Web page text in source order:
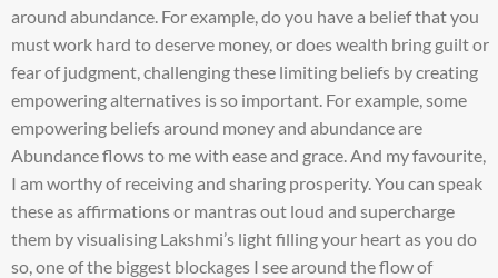
around abundance. For example, do you have a belief that you
must work hard to deserve money, or does wealth bring guilt or
fear of judgment, challenging these limiting beliefs by creating
empowering alternatives is so important. For example, some
empowering beliefs around money and abundance are
Abundance flows to me with ease and grace. And my favourite,
I am worthy of receiving and sharing prosperity. You can speak
these as affirmations or mantras out loud and supercharge
them by visualising Lakshmi’s light filling your heart as you do
so, one of the biggest blockages I see around the flow of